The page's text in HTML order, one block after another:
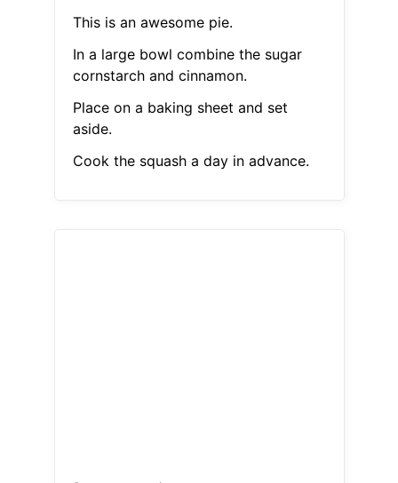
This is an awesome pie.
In a large bowl combine the sugar
cornstarch and cinnamon.
Place on a baking sheet and set
aside.
Cook the squash a day in advance.